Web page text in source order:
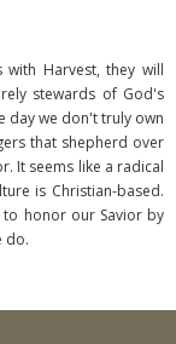
Harvest, they will
stewards of God's
day we don't truly own
that shepherd over
It seems like a radical
is Christian-based.
honor our Savior by
do.